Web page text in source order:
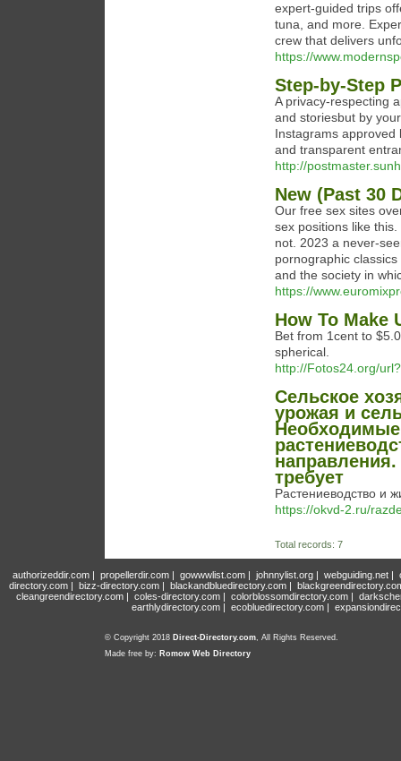
expert-guided trips
tuna, and more.
crew that delivers
https://
Step-by-Step
A privacy-respecting
and storiesbut by
Instagrams approved
and transparent
http://
New (Past 30
Our free sex sites
sex positions like
not. 2023 a never-
pornographic
and the society in
https://
How To Make
Bet from 1cent to
spherical.
http://Fotos24.org/
Сельское
урожая и
Необходимые
направления.
требует
Растениеводство и
https://okvd-2.ru/
Total records: 7
authorizeddir.com| propellerdir.com| gowwwlist.com| johnnylist.org| webguiding.net|
directory.com | bizz-directory.com | blackandbluedirectory.com |
cleangreendirectory.com | coles-directory.com | colorblossomdirectory.com |
earthlydirectory.com | ecobluedirectory.com |
© Copyright 2018 Direct-Directory.com, All Rights Reserved.
Made free by: Romow Web Directory